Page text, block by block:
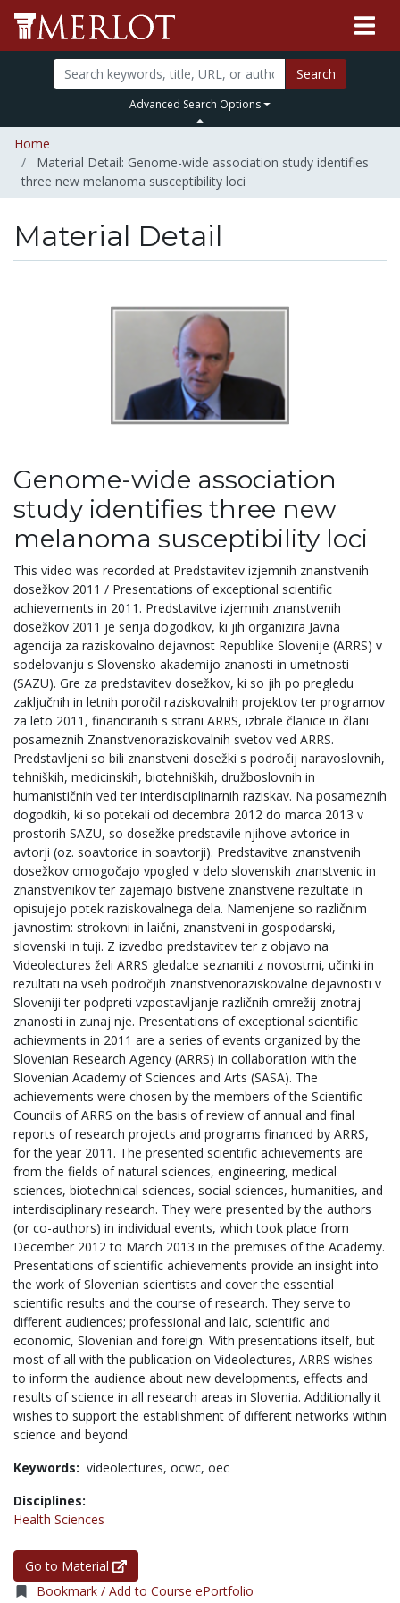
Search
Advanced Search Options
Home
Material Detail: Genome-wide association study identifies
three new melanoma susceptibility loci
Material Detail
Genome-wide association
study identifies three new
melanoma susceptibility loci
This video was recorded at Predstavitev izjemnih znanstvenih
dosežkov 2011 / Presentations of exceptional scientific
achievements in 2011. Predstavitve izjemnih znanstvenih
dosežkov 2011 je serija dogodkov, ki jih organizira Javna
agencija za raziskovalno dejavnost Republike Slovenije (ARRS) v
sodelovanju s Slovensko akademijo znanosti in umetnosti
(SAZU). Gre za predstavitev dosežkov, ki so jih po pregledu
zaključnih in letnih poročil raziskovalnih projektov ter programov
za leto 2011, financiranih s strani ARRS, izbrale članice in člani
posameznih Znanstvenoraziskovalnih svetov ved ARRS.
Predstavljeni so bili znanstveni dosežki s področij naravoslovnih,
tehniških, medicinskih, biotehniških, družboslovnih in
humanističnih ved ter interdisciplinarnih raziskav. Na posameznih
dogodkih, ki so potekali od decembra 2012 do marca 2013 v
prostorih SAZU, so dosežke predstavile njihove avtorice in
avtorji (oz. soavtorice in soavtorji). Predstavitve znanstvenih
dosežkov omogočajo vpogled v delo slovenskih znanstvenic in
znanstvenikov ter zajemajo bistvene znanstvene rezultate in
opisujejo potek raziskovalnega dela. Namenjene so različnim
javnostim: strokovni in laični, znanstveni in gospodarski,
slovenski in tuji. Z izvedbo predstavitev ter z objavo na
Videolectures želi ARRS gledalce seznaniti z novostmi, učinki in
rezultati na vseh področjih znanstvenoraziskovalne dejavnosti v
Sloveniji ter podpreti vzpostavljanje različnih omrežij znotraj
znanosti in zunaj nje. Presentations of exceptional scientific
achievments in 2011 are a series of events organized by the
Slovenian Research Agency (ARRS) in collaboration with the
Slovenian Academy of Sciences and Arts (SASA). The
achievements were chosen by the members of the Scientific
Councils of ARRS on the basis of review of annual and final
reports of research projects and programs financed by ARRS,
for the year 2011. The presented scientific achievements are
from the fields of natural sciences, engineering, medical
sciences, biotechnical sciences, social sciences, humanities, and
interdisciplinary research. They were presented by the authors
(or co-authors) in individual events, which took place from
December 2012 to March 2013 in the premises of the Academy.
Presentations of scientific achievements provide an insight into
the work of Slovenian scientists and cover the essential
scientific results and the course of research. They serve to
different audiences; professional and laic, scientific and
economic, Slovenian and foreign. With presentations itself, but
most of all with the publication on Videolectures, ARRS wishes
to inform the audience about new developments, effects and
results of science in all research areas in Slovenia. Additionally it
wishes to support the establishment of different networks within
science and beyond.
Keywords: videolectures, ocwc, oec
Disciplines:
Health Sciences
Go to Material
Bookmark / Add to Course ePortfolio